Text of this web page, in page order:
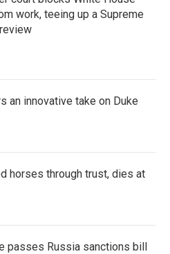
work, teeing up a Supreme
an innovative take on Duke
horses through trust, dies at
passes Russia sanctions bill